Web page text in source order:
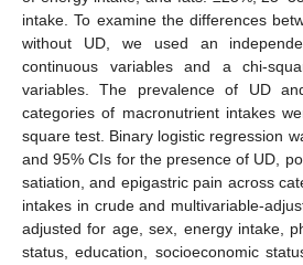
intake. To examine the differences
without UD, we used an
continuous variables and a chi-
variables. The prevalence of UD
categories of macronutrient intakes
square test. Binary logistic regression
and 95% CIs for the presence of UD,
satiation, and epigastric pain across
intakes in crude and multivariable-
adjusted for age, sex, energy intake,
status, education, socioeconomic